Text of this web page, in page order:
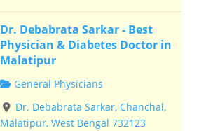
Dr. Debabrata Sarkar - Best
Physician & Diabetes Doctor in
Malatipur
General Physicians
Dr. Debabrata Sarkar, Chanchal,
Malatipur, West Bengal 732123